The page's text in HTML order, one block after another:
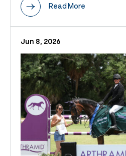
Read More
Jun 8, 2026